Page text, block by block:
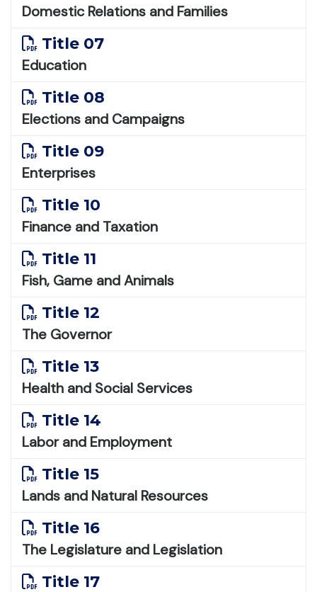
Domestic Relations and Families
Title 07
Education
Title 08
Elections and Campaigns
Title 09
Enterprises
Title 10
Finance and Taxation
Title 11
Fish, Game and Animals
Title 12
The Governor
Title 13
Health and Social Services
Title 14
Labor and Employment
Title 15
Lands and Natural Resources
Title 16
The Legislature and Legislation
Title 17